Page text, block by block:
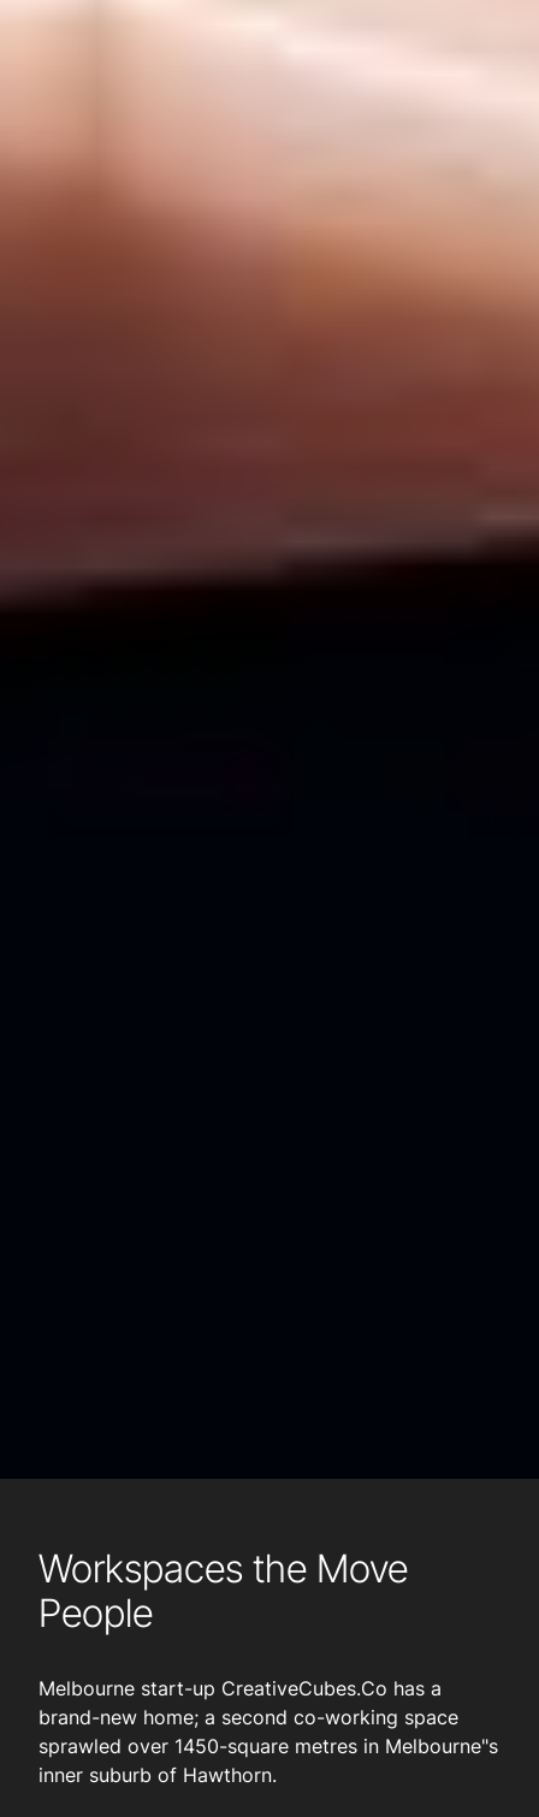
Workspaces the Move
People
Melbourne start-up CreativeCubes.Co has a
brand-new home; a second co-working space
sprawled over 1450-square metres in Melbourne"s
inner suburb of Hawthorn.